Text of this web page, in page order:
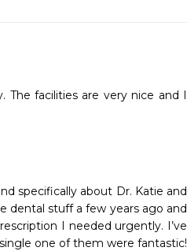
The facilities are very nice and I
specifically about Dr. Katie and
dental stuff a few years ago and
I needed urgently. I’ve
one of them were fantastic!